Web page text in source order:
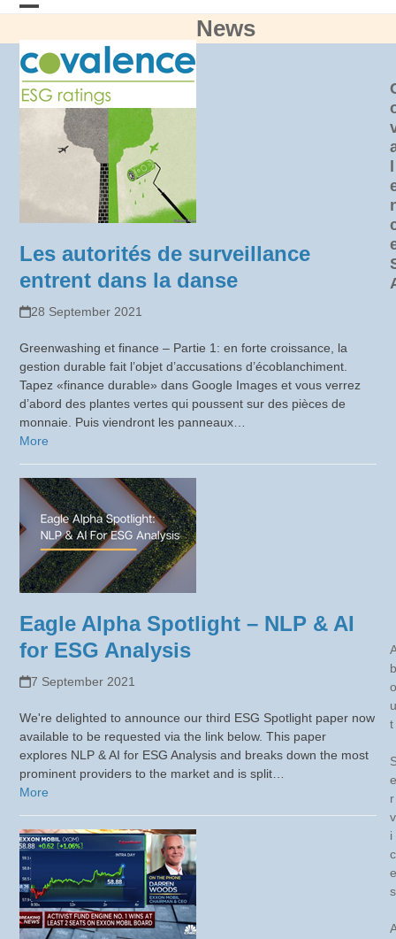
Skip
contentmobile
menu
mobile
menu
News
Les autorités de surveillance
entrent dans la danse
28 September 2021
Greenwashing et finance – Partie 1: en forte croissance, la
gestion durable fait l’objet d’accusations d’écoblanchiment.
Tapez «finance durable» dans Google Images et vous verrez
d’abord des plantes vertes qui poussent sur des pièces de
monnaie. Puis viendront les panneaux…
More
Eagle Alpha Spotlight – NLP & AI
for ESG Analysis
7 September 2021
We're delighted to announce our third ESG Spotlight paper now
available to be requested via the link below. This paper
explores NLP & AI for ESG Analysis and breaks down the most
prominent providers to the market and is split…
More
b
o
u
t
e
r
v
i
c
e
s